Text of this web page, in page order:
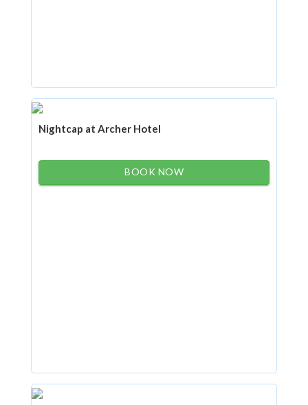
Nightcap at Archer Hotel
BOOK NOW